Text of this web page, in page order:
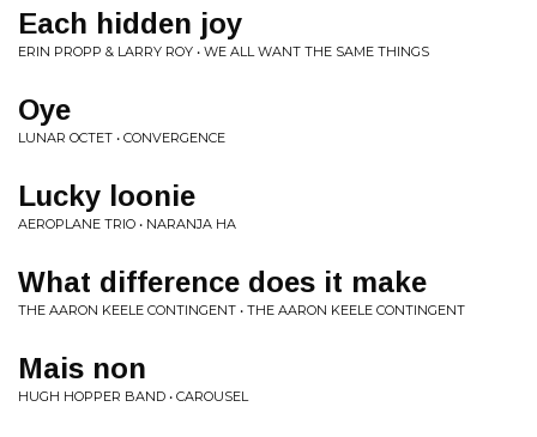
Each hidden joy
ERIN PROPP & LARRY ROY • WE ALL WANT THE SAME THINGS
Oye
LUNAR OCTET • CONVERGENCE
Lucky loonie
AEROPLANE TRIO • NARANJA HA
What difference does it make
THE AARON KEELE CONTINGENT • THE AARON KEELE CONTINGENT
Mais non
HUGH HOPPER BAND • CAROUSEL